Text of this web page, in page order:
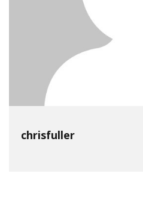
chrisfuller